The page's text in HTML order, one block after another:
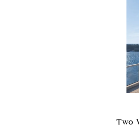
Two